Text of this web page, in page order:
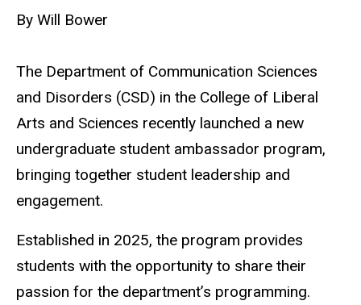
By Will Bower
The Department of Communication Sciences
and Disorders (CSD) in the College of Liberal
Arts and Sciences recently launched a new
undergraduate student ambassador program,
bringing together student leadership and
engagement.
Established in 2025, the program provides
students with the opportunity to share their
passion for the department’s programming.